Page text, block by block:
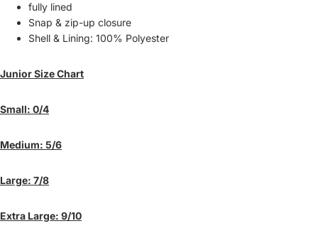
fully lined
Snap & zip-up closure
Shell & Lining: 100% Polyester
Junior Size Chart
Small: 0/4
Medium: 5/6
Large: 7/8
Extra Large: 9/10